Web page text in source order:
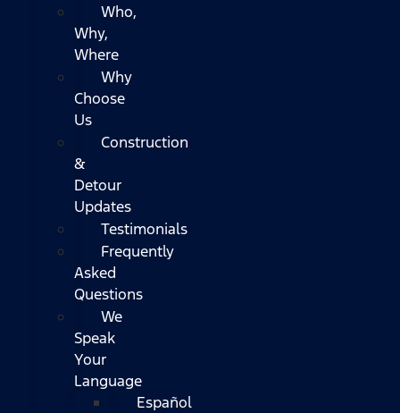
Who,
Why,
Where
Why
Choose
Us
Construction
&
Detour
Updates
Testimonials
Frequently
Asked
Questions
We
Speak
Your
Language
Español